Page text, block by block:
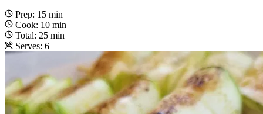
Prep: 15 min
Cook: 10 min
Total: 25 min
Serves: 6